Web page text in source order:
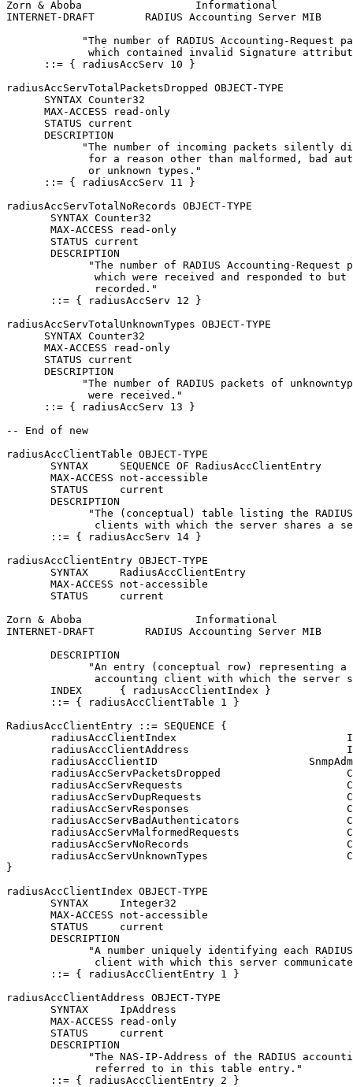
Zorn & Aboba                  Informational
INTERNET-DRAFT        RADIUS Accounting Server MIB
"The number of RADIUS Accounting-Request
which contained invalid Signature
      ::= { radiusAccServ 10 }
radiusAccServTotalPacketsDropped OBJECT-TYPE
      SYNTAX Counter32
      MAX-ACCESS read-only
      STATUS current
      DESCRIPTION
"The number of incoming packets silently
for a reason other than malformed, bad
             or unknown types."
      ::= { radiusAccServ 11 }
radiusAccServTotalNoRecords OBJECT-TYPE
       SYNTAX Counter32
       MAX-ACCESS read-only
       STATUS current
       DESCRIPTION
"The number of RADIUS Accounting-Request
which were received and responded to but
              recorded."
       ::= { radiusAccServ 12 }
radiusAccServTotalUnknownTypes OBJECT-TYPE
      SYNTAX Counter32
      MAX-ACCESS read-only
      STATUS current
      DESCRIPTION
"The number of RADIUS packets of
             were received."
      ::= { radiusAccServ 13 }
-- End of new
radiusAccClientTable OBJECT-TYPE
       SYNTAX     SEQUENCE OF RadiusAccClientEntry
       MAX-ACCESS not-accessible
       STATUS     current
       DESCRIPTION
"The (conceptual) table listing the
clients with which the server shares a
       ::= { radiusAccServ 14 }
radiusAccClientEntry OBJECT-TYPE
       SYNTAX     RadiusAccClientEntry
       MAX-ACCESS not-accessible
       STATUS     current
Zorn & Aboba                  Informational
INTERNET-DRAFT        RADIUS Accounting Server MIB
       DESCRIPTION
"An entry (conceptual row) representing a
accounting client with which the server
       INDEX      { radiusAccClientIndex }
       ::= { radiusAccClientTable 1 }
RadiusAccClientEntry ::= SEQUENCE {
radiusAccClientIndex
radiusAccClientAddress
radiusAccClientID
radiusAccServPacketsDropped
radiusAccServRequests
radiusAccServDupRequests
radiusAccServResponses
radiusAccServBadAuthenticators
radiusAccServMalformedRequests
radiusAccServNoRecords
radiusAccServUnknownTypes
}
radiusAccClientIndex OBJECT-TYPE
       SYNTAX     Integer32
       MAX-ACCESS not-accessible
       STATUS     current
       DESCRIPTION
"A number uniquely identifying each
client with which this server
       ::= { radiusAccClientEntry 1 }
radiusAccClientAddress OBJECT-TYPE
       SYNTAX     IpAddress
       MAX-ACCESS read-only
       STATUS     current
       DESCRIPTION
"The NAS-IP-Address of the RADIUS
              referred to in this table entry."
       ::= { radiusAccClientEntry 2 }